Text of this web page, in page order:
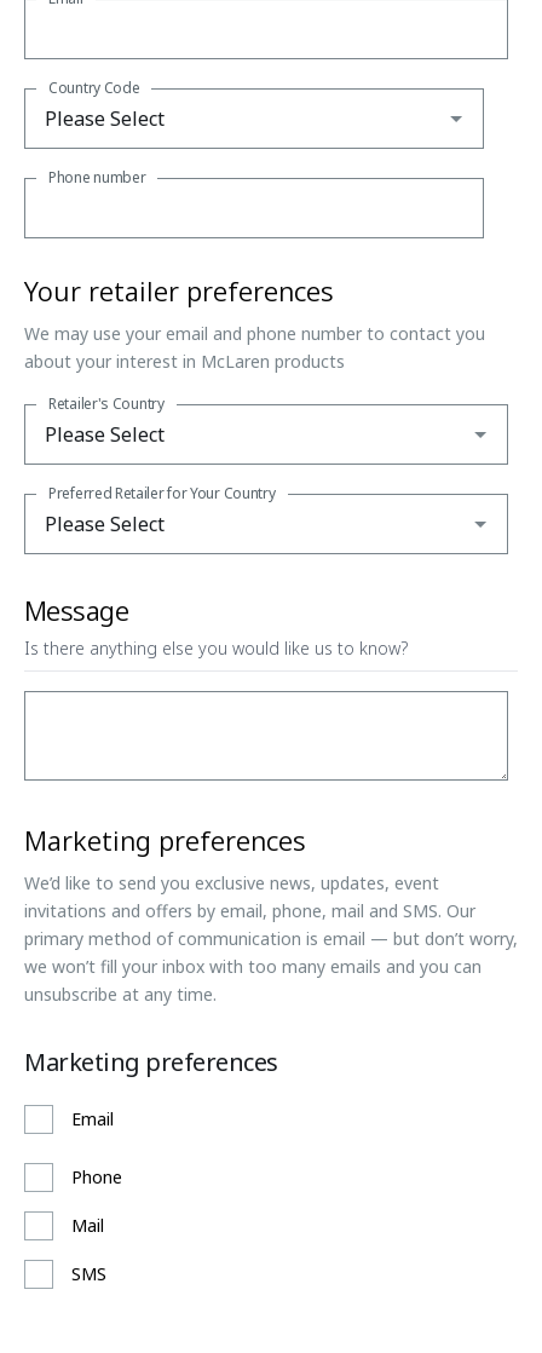
Country Code
Phone number
Your retailer preferences
We may use your email and phone number to contact you
about your interest in McLaren products
Retailer's Country
Preferred Retailer for Your Country
Message
Is there anything else you would like us to know?
Marketing preferences
We’d like to send you exclusive news, updates, event
invitations and offers by email, phone, mail and SMS. Our
primary method of communication is email — but don’t worry,
we won’t fill your inbox with too many emails and you can
unsubscribe at any time.
Marketing preferences
Email
Phone
Mail
SMS